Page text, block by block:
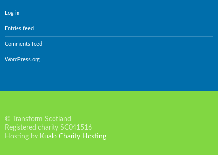
Log in
Entries feed
Comments feed
WordPress.org
© Transform Scotland
Registered charity SC041516
Hosting by Kualo Charity Hosting